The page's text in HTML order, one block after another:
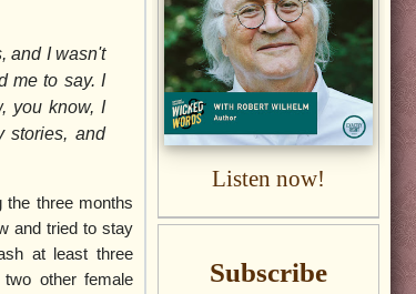
and I wasn't
me to say. I
you know, I
stories, and
the three months
and tried to stay
at least three
other female
Listen now!
Subscribe